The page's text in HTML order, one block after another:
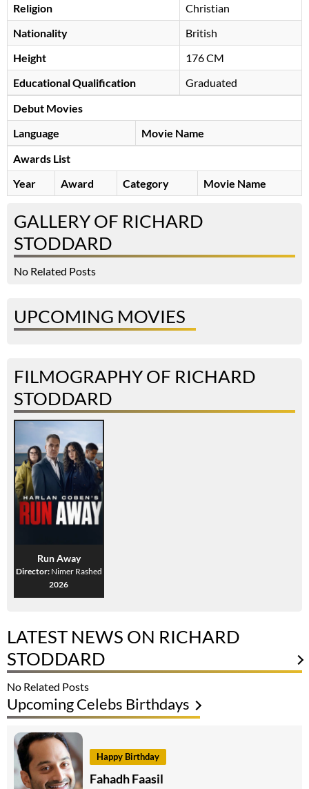
Religion
Christian
Nationality
British
Height
176 CM
Educational Qualification
Graduated
Debut Movies
Language
Movie Name
Awards List
Year
Award Category Movie Name
GALLERY OF RICHARD
STODDARD
No Related Posts
UPCOMING MOVIES
FILMOGRAPHY OF RICHARD
STODDARD
Run Away
Director: Nimer Rashed
2026
LATEST NEWS ON RICHARD
STODDARD
No Related Posts
Upcoming Celebs Birthdays
Happy Birthday
Fahadh Faasil